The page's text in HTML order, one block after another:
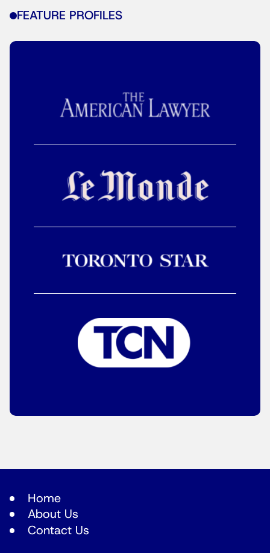
FEATURE PROFILES
Home
About Us
Contact Us